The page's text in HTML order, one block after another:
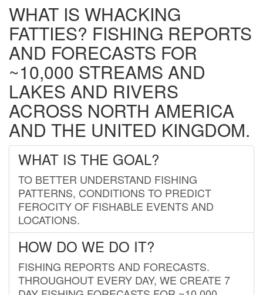
WHAT IS WHACKING
FATTIES? FISHING REPORTS
AND FORECASTS FOR
~10,000 STREAMS AND
LAKES AND RIVERS
ACROSS NORTH AMERICA
AND THE UNITED KINGDOM.
WHAT IS THE GOAL?
TO BETTER UNDERSTAND FISHING
PATTERNS, CONDITIONS TO PREDICT
FEROCITY OF FISHABLE EVENTS AND
LOCATIONS.
HOW DO WE DO IT?
FISHING REPORTS AND FORECASTS.
THROUGHOUT EVERY DAY, WE CREATE 7